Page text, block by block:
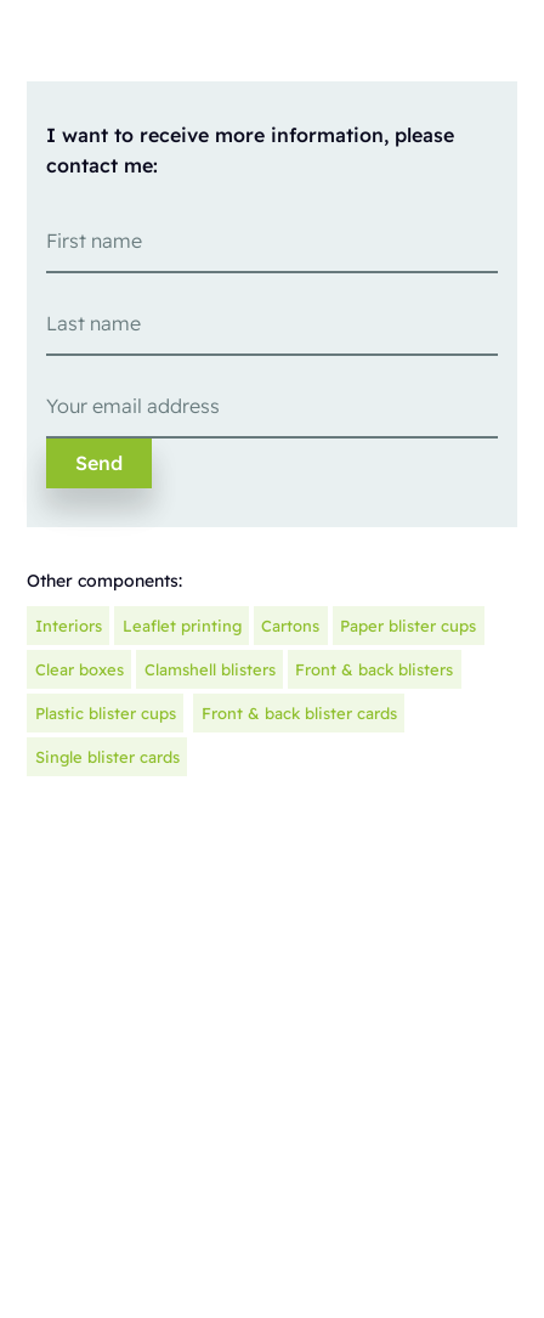
I want to receive more information, please
contact me:
Other components:
Interiors Leaflet printing Cartons Paper blister cups
Clear boxes Clamshell blisters Front & back blisters
Plastic blister cups Front & back blister cards
Single blister cards